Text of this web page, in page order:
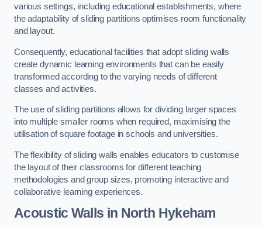
various settings, including educational establishments, where
the adaptability of sliding partitions optimises room functionality
and layout.
Consequently, educational facilities that adopt sliding walls
create dynamic learning environments that can be easily
transformed according to the varying needs of different
classes and activities.
The use of sliding partitions allows for dividing larger spaces
into multiple smaller rooms when required, maximising the
utilisation of square footage in schools and universities.
The flexibility of sliding walls enables educators to customise
the layout of their classrooms for different teaching
methodologies and group sizes, promoting interactive and
collaborative learning experiences.
Acoustic Walls in North Hykeham